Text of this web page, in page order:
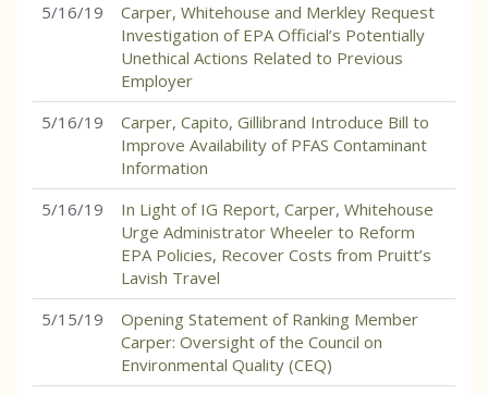
5/16/19
Carper, Whitehouse and Merkley Request
Investigation of EPA Official’s Potentially
Unethical Actions Related to Previous
Employer
5/16/19
Carper, Capito, Gillibrand Introduce Bill to
Improve Availability of PFAS Contaminant
Information
5/16/19
In Light of IG Report, Carper, Whitehouse
Urge Administrator Wheeler to Reform
EPA Policies, Recover Costs from Pruitt’s
Lavish Travel
5/15/19
Opening Statement of Ranking Member
Carper: Oversight of the Council on
Environmental Quality (CEQ)